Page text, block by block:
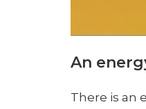
An
There is an